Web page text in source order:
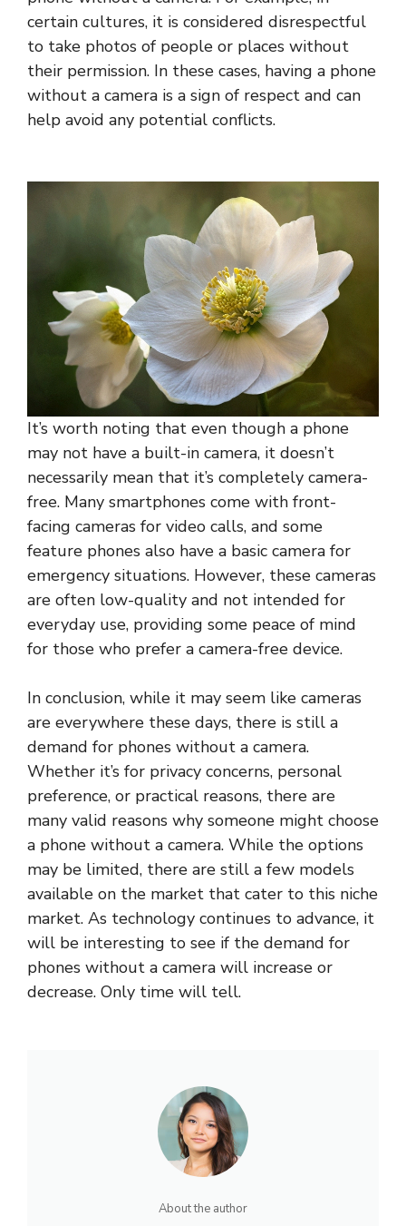
certain cultures, it is considered disrespectful
to take photos of people or places without
their permission. In these cases, having a phone
without a camera is a sign of respect and can
help avoid any potential conflicts.
It’s worth noting that even though a phone
may not have a built-in camera, it doesn’t
necessarily mean that it’s completely camera-
free. Many smartphones come with front-
facing cameras for video calls, and some
feature phones also have a basic camera for
emergency situations. However, these cameras
are often low-quality and not intended for
everyday use, providing some peace of mind
for those who prefer a camera-free device.
In conclusion, while it may seem like cameras
are everywhere these days, there is still a
demand for phones without a camera.
Whether it’s for privacy concerns, personal
preference, or practical reasons, there are
many valid reasons why someone might choose
a phone without a camera. While the options
may be limited, there are still a few models
available on the market that cater to this niche
market. As technology continues to advance, it
will be interesting to see if the demand for
phones without a camera will increase or
decrease. Only time will tell.
About the author